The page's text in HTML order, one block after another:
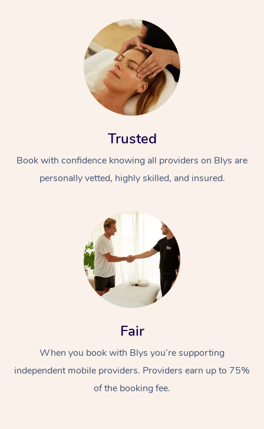
Trusted
Book with confidence knowing all providers on Blys are
personally vetted, highly skilled, and insured.
Fair
When you book with Blys you’re supporting
independent mobile providers. Providers earn up to 75%
of the booking fee.
At Home
Relaxation Massage
Remedial Massage
Facial
Nails
Wellness
Physiotherapy
Popular Occasions
Corporate Events
Popular Services
Aged Care &
Disability